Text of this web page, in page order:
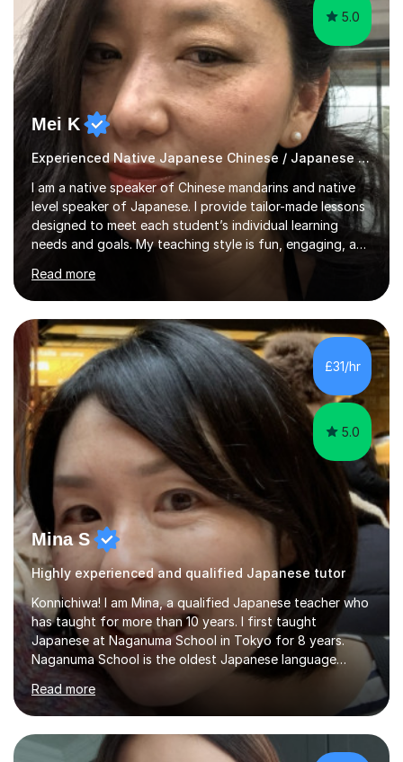
5.0
Mei K
Experienced Native Japanese Chinese / Japanese tutor
I am a native speaker of Chinese mandarins and native
level speaker of Japanese. I provide tailor-made lessons
designed to meet each student’s individual learning
needs and goals. My teaching style is fun, engaging, and
stimulating atmosphere where students feel encouraged
to express themselves and explore the language
confidently.I am a warm, smiley, and friendly teacher who
genuinely enjoys meeting new people from all walks of
life. Seeing my students make progress brings me great
joy, and it warms my heart when they can read my
favourite Chinese p...
Read more
£31/hr
5.0
Mina S
Highly experienced and qualified Japanese tutor
Konnichiwa! I am Mina, a qualified Japanese teacher who
has taught for more than 10 years. I first taught
Japanese at Naganuma School in Tokyo for 8 years.
Naganuma School is the oldest Japanese language
school in Japan and was established in 1948. At
Naganuma School I taught all levels from beginner to
advanced. I also designed intensive summer course
curriculums and managed classes and lessons designed
for Daiwa scholarship students from the UK as well as
Read more